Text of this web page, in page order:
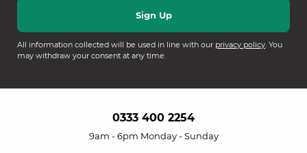
All information collected will be used in line with our privacy policy. You
may withdraw your consent at any time.
0333 400 2254
9am - 6pm Monday - Sunday